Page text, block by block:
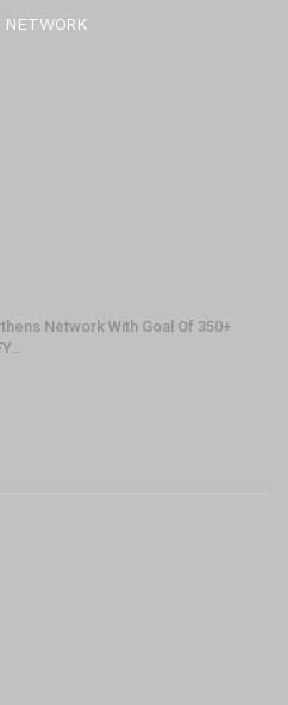
Network With Goal Of 350+